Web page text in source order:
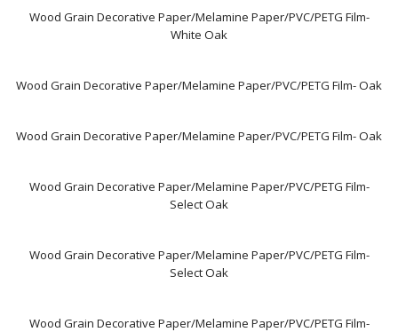
Wood Grain Decorative Paper/Melamine Paper/PVC/PETG Film-
White Oak
Wood Grain Decorative Paper/Melamine Paper/PVC/PETG Film- Oak
Wood Grain Decorative Paper/Melamine Paper/PVC/PETG Film- Oak
Wood Grain Decorative Paper/Melamine Paper/PVC/PETG Film-
Select Oak
Wood Grain Decorative Paper/Melamine Paper/PVC/PETG Film-
Select Oak
Wood Grain Decorative Paper/Melamine Paper/PVC/PETG Film-